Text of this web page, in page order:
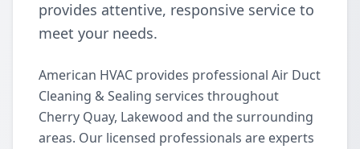
provides attentive, responsive service to
meet your needs.
American HVAC provides professional Air Duct
Cleaning & Sealing services throughout
Cherry Quay, Lakewood and the surrounding
areas. Our licensed professionals are experts